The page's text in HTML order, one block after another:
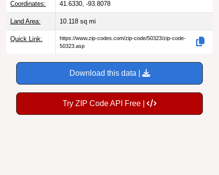
Coordinates: 41.6330, -93.8078
Land Area: 10.118 sq mi
Quick Link:
https://www.zip-codes.com/zip-code/50323/zip-code-
50323.asp
Download this data |
Try ZIP Code API Free |